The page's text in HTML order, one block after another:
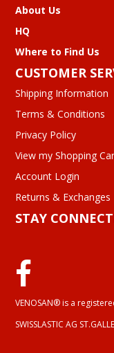
About Us
HQ
Where to Find Us
CUSTOMER
Shipping Information
Terms & Conditions
Privacy Policy
View my Shopping
Account Login
Returns & Exchanges
STAY
VENOSAN® is a
SWISSLASTIC AG